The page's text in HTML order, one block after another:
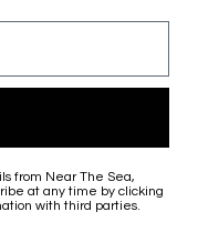
0%
from Near The Sea,
at any time by clicking
with third parties.